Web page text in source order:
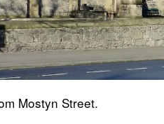
Mostyn Street.